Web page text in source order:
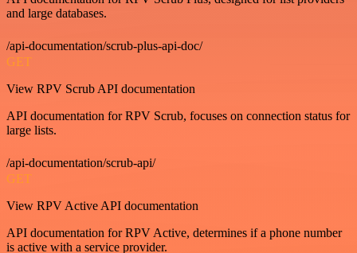
and large databases.
/api-documentation/scrub-plus-api-doc/
GET
View RPV Scrub API documentation
API documentation for RPV Scrub, focuses on connection status for
large lists.
/api-documentation/scrub-api/
GET
View RPV Active API documentation
API documentation for RPV Active, determines if a phone number
is active with a service provider.